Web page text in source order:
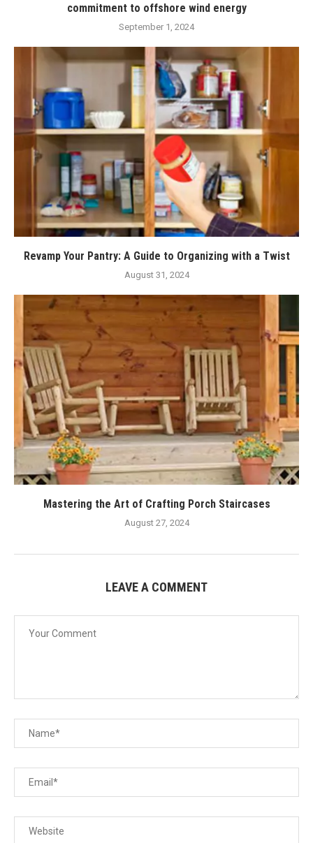
commitment to offshore wind energy
September 1, 2024
Revamp Your Pantry: A Guide to Organizing with a Twist
August 31, 2024
Mastering the Art of Crafting Porch Staircases
August 27, 2024
LEAVE A COMMENT